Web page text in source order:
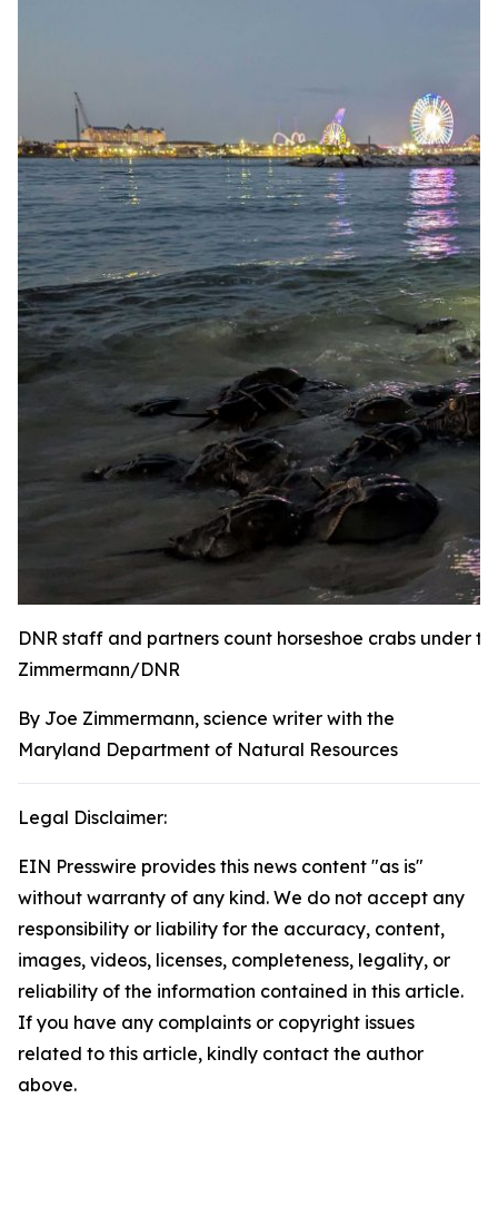
DNR staff and partners count horseshoe crabs under
Zimmermann/DNR
By Joe Zimmermann, science writer with the
Maryland Department of Natural Resources
Legal Disclaimer:
EIN Presswire provides this news content "as is"
without warranty of any kind. We do not accept any
responsibility or liability for the accuracy, content,
images, videos, licenses, completeness, legality, or
reliability of the information contained in this article.
If you have any complaints or copyright issues
related to this article, kindly contact the author
above.